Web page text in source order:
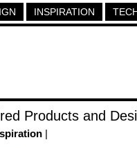
INSPIRATION
Products and